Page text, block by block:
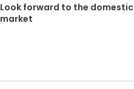
Look forward to the domestic
market